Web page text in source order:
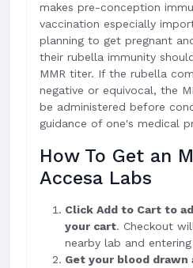
makes pre-conception
vaccination especially
planning to get pregnant
their rubella immunity
MMR titer. If the rubella
negative or equivocal, the
be administered before
guidance of one's medical
How To Get an
Accesa Labs
Click Add to Cart to
your cart. Checkout
nearby lab and
Get your blood drawn